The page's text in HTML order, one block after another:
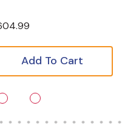
Add To Cart